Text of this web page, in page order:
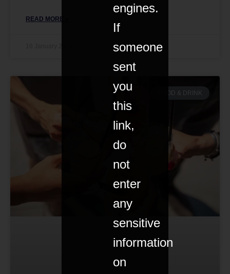
READ MORE »
FOOD & DRINK
engines.
If
someone
sent
you
this
link,
do
not
enter
any
sensitive
information
on